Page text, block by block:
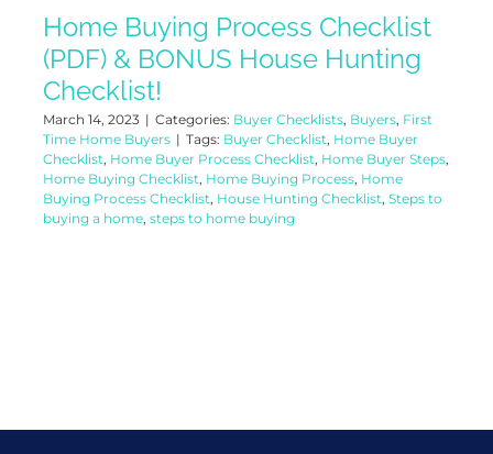
Home Buying Process Checklist
(PDF) & BONUS House Hunting
Checklist!
March 14, 2023 | Categories: Buyer Checklists, Buyers, First
Time Home Buyers | Tags: Buyer Checklist, Home Buyer
Checklist, Home Buyer Process Checklist, Home Buyer Steps,
Home Buying Checklist, Home Buying Process, Home
Buying Process Checklist, House Hunting Checklist, Steps to
buying a home, steps to home buying